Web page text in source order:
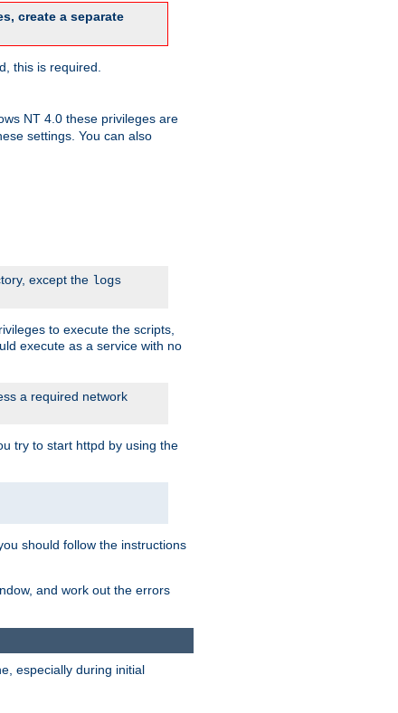
create a separate
this is required.
NT 4.0 these privileges are
settings. You can also
except the logs
to execute the scripts,
execute as a service with no
a required network
try to start httpd by using the
should follow the instructions
and work out the errors
especially during initial